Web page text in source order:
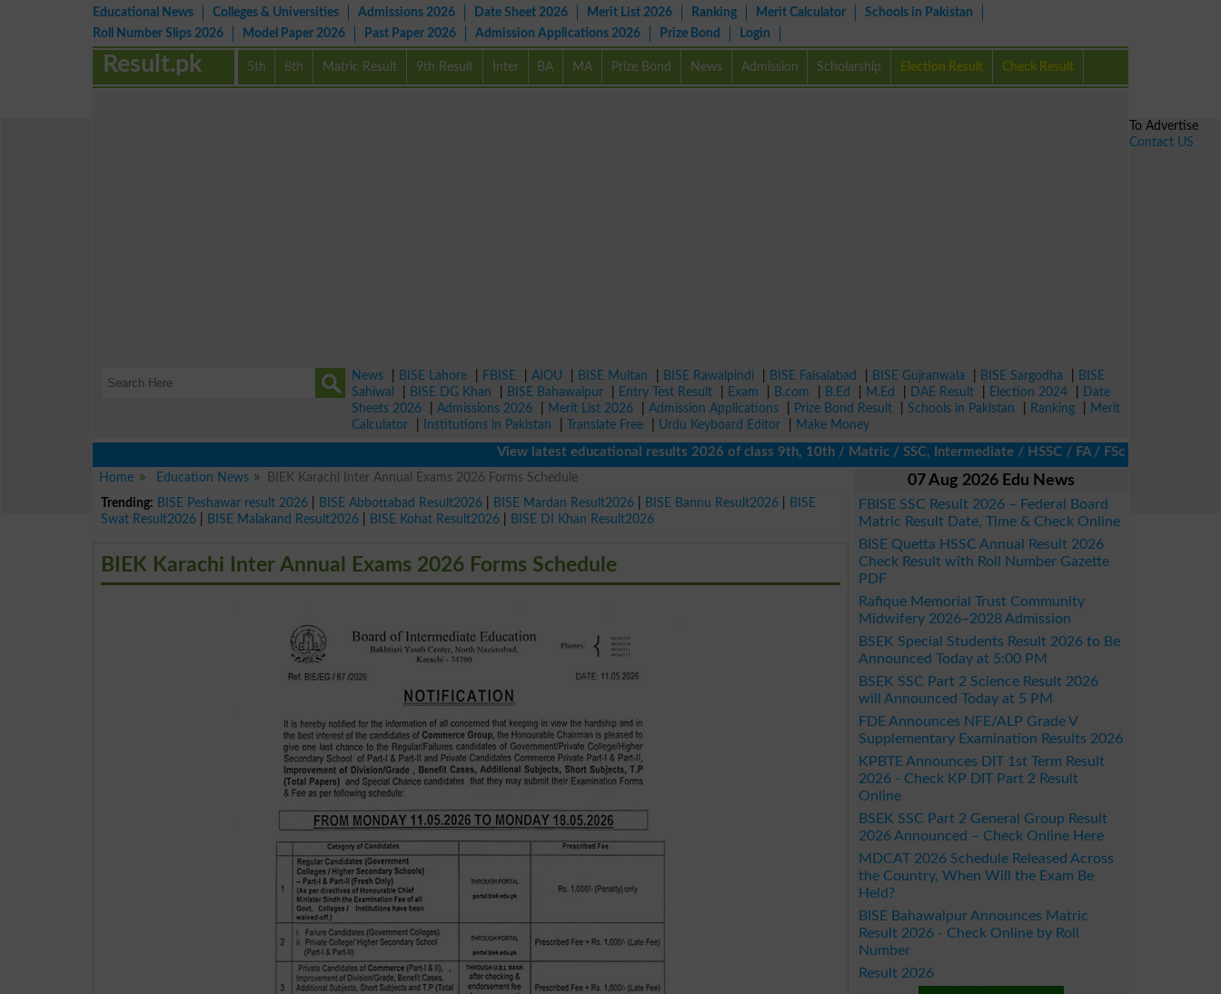
Educational News Colleges & Universities Admissions 2026 Date Sheet 2026 Merit List 2026 Ranking Merit Calculator
Schools in Pakistan
Roll Number Slips 2026
Model Paper 2026 Past Paper 2026 Admission Applications 2026 Prize Bond Login
5th 8th Matric Result 9th Result Inter BA MA Prize Bond News Admission Scholarship Election Result Check Result
Result.pk
News BISE Lahore FBISE AIOU BISE Multan BISE Rawalpindi BISE Faisalabad BISE Gujranwala BISE Sargodha
BISE
Sahiwal
BISE DG Khan BISE Bahawalpur Entry Test Result Exam B.com B.Ed M.Ed DAE Result Election 2024
Date
Sheets 2026
Admissions 2026 Merit List 2026 Admission Applications Prize Bond Result Schools in Pakistan Ranking
Merit
Calculator
Institutions in Pakistan Translate Free Urdu Keyboard Editor
Make Money
View latest educational results 2026 of class 9th, 10th / Matric / SSC, Intermediate / HSSC / FA / FSc / Inter, 5th /
Home
Education News
BIEK Karachi Inter Annual Exams 2026 Forms Schedule
Trending: BISE Peshawar result 2026 BISE Abbottabad Result2026 BISE Mardan Result2026 BISE Bannu Result2026
BISE
Swat Result2026
BISE Malakand Result2026 BISE Kohat Result2026 BISE DI Khan Result2026
BIEK Karachi Inter Annual Exams 2026 Forms Schedule
07 Aug 2026 Edu News
FBISE SSC Result 2026 – Federal Board
Matric Result Date, Time & Check Online
BISE Quetta HSSC Annual Result 2026
Check Result with Roll Number Gazette
PDF
Rafique Memorial Trust Community
Midwifery 2026–2028 Admission
BSEK Special Students Result 2026 to Be
Announced Today at 5:00 PM
BSEK SSC Part 2 Science Result 2026
will Announced Today at 5 PM
FDE Announces NFE/ALP Grade V
Supplementary Examination Results 2026
KPBTE Announces DIT 1st Term Result
2026 - Check KP DIT Part 2 Result
Online
BSEK SSC Part 2 General Group Result
2026 Announced – Check Online Here
MDCAT 2026 Schedule Released Across
the Country, When Will the Exam Be
Held?
BISE Bahawalpur Announces Matric
Result 2026 - Check Online by Roll
Number
Result 2026
To Advertise
Contact US